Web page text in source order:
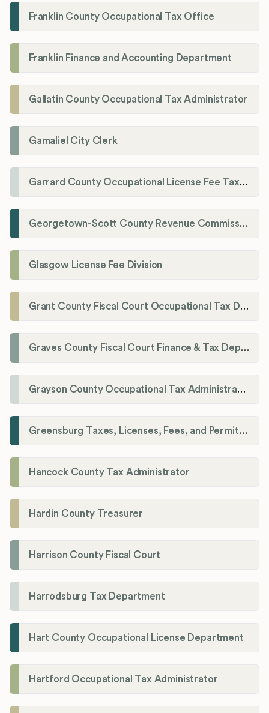
Franklin County Occupational Tax Office
Franklin Finance and Accounting Department
Gallatin County Occupational Tax Administrator
Gamaliel City Clerk
Garrard County Occupational License Fee Tax Administrator
Georgetown-Scott County Revenue Commission
Glasgow License Fee Division
Grant County Fiscal Court Occupational Tax Department
Graves County Fiscal Court Finance & Tax Department
Grayson County Occupational Tax Administrator
Greensburg Taxes, Licenses, Fees, and Permits Department
Hancock County Tax Administrator
Hardin County Treasurer
Harrison County Fiscal Court
Harrodsburg Tax Department
Hart County Occupational License Department
Hartford Occupational Tax Administrator